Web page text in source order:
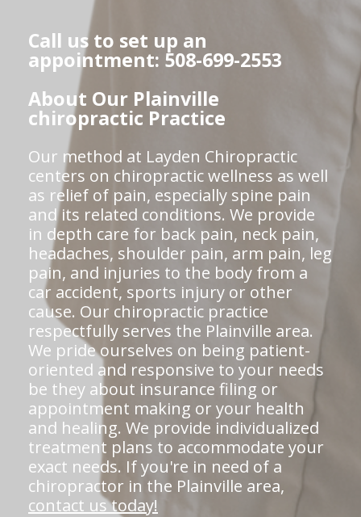
Call us to set up an
appointment: 508-699-2553
About Our Plainville
chiropractic Practice
Our method at Layden Chiropractic
centers on chiropractic wellness as well
as relief of pain, especially spine pain
and its related conditions. We provide
in depth care for back pain, neck pain,
headaches, shoulder pain, arm pain, leg
pain, and injuries to the body from a
car accident, sports injury or other
cause. Our chiropractic practice
respectfully serves the Plainville area.
We pride ourselves on being patient-
oriented and responsive to your needs
be they about insurance filing or
appointment making or your health
and healing. We provide individualized
treatment plans to accommodate your
exact needs. If you're in need of a
chiropractor in the Plainville area,
contact us today!